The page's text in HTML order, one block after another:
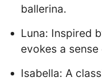
ballerina.
Luna: Inspired
evokes a
Isabella: A